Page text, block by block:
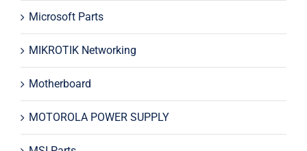
Microsoft Parts
MIKROTIK Networking
Motherboard
MOTOROLA POWER SUPPLY